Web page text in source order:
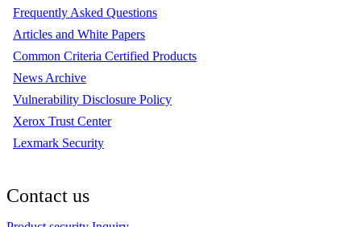
Frequently Asked Questions
Articles and White Papers
Common Criteria Certified Products
News Archive
Vulnerability Disclosure Policy
Xerox Trust Center
Lexmark Security
Contact us